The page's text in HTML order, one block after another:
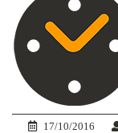
17/10/2016